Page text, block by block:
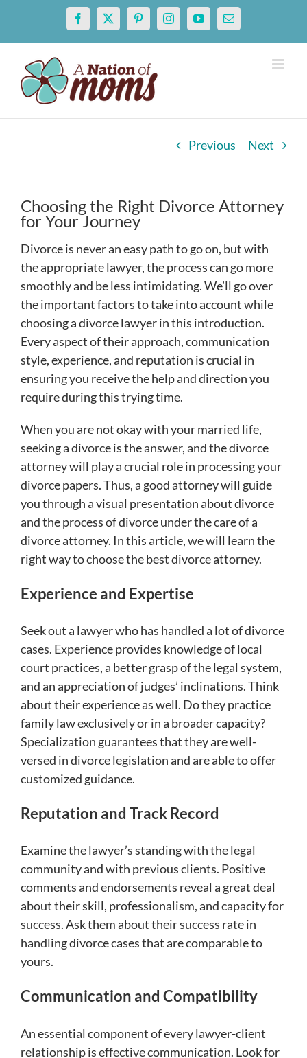
content
Facebook
X PinterestInstagramYouTubeEmail
Previous Next
Choosing the Right Divorce Attorney
for Your Journey
Divorce is never an easy path to go on, but with
the appropriate lawyer, the process can go more
smoothly and be less intimidating. We’ll go over
the important factors to take into account while
choosing a divorce lawyer in this introduction.
Every aspect of their approach, communication
style, experience, and reputation is crucial in
ensuring you receive the help and direction you
require during this trying time.
When you are not okay with your married life,
seeking a divorce is the answer, and the divorce
attorney will play a crucial role in processing your
divorce papers. Thus, a good attorney will guide
you through a visual presentation about divorce
and the process of divorce under the care of a
divorce attorney. In this article, we will learn the
right way to choose the best divorce attorney.
Experience and Expertise
Seek out a lawyer who has handled a lot of divorce
cases. Experience provides knowledge of local
court practices, a better grasp of the legal system,
and an appreciation of judges’ inclinations. Think
about their experience as well. Do they practice
family law exclusively or in a broader capacity?
Specialization guarantees that they are well-
versed in divorce legislation and are able to offer
customized guidance.
Reputation and Track Record
Examine the lawyer’s standing with the legal
community and with previous clients. Positive
comments and endorsements reveal a great deal
about their skill, professionalism, and capacity for
success. Ask them about their success rate in
handling divorce cases that are comparable to
yours.
Communication and Compatibility
An essential component of every lawyer-client
relationship is effective communication. Look for